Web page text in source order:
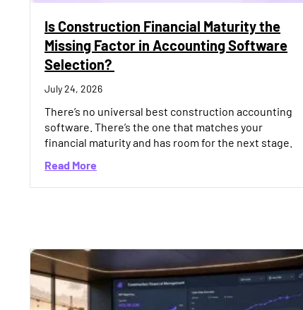
Is Construction Financial Maturity the
Missing Factor in Accounting Software
Selection?
July 24, 2026
There’s no universal best construction accounting
software. There’s the one that matches your
financial maturity and has room for the next stage.
Read More about Is Construction Financial